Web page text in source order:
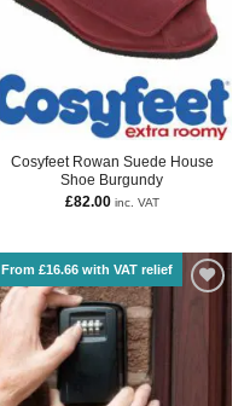
Cosyfeet Rowan Suede House
Shoe Burgundy
£82.00 inc. VAT
From £16.66 with VAT relief